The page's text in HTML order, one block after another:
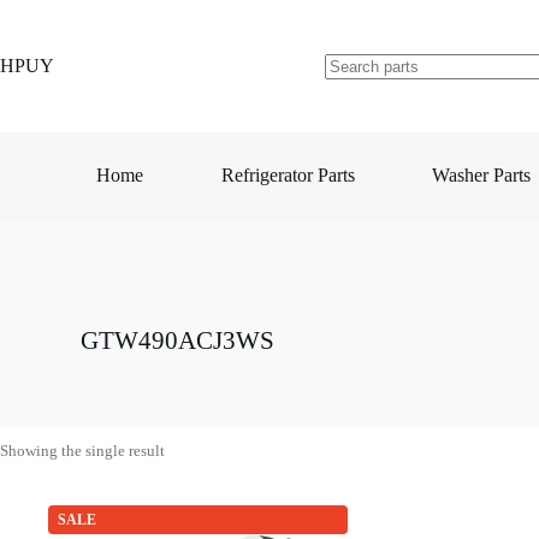
HPUY
Home Refrigerator Parts Washer Parts
GTW490ACJ3WS
Showing the single result
SALE